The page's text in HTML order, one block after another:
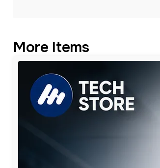
More Items